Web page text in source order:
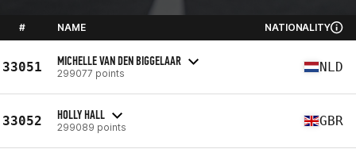
# NAME NATIONALITY
33051 MICHELLE VAN DEN BIGGELAAR
299077 points NLD
33052 HOLLY HALL
299089 points GBR